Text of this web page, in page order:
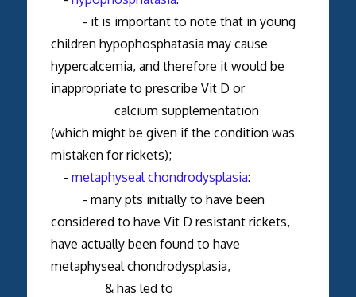
- it is important to note that in young
children hypophosphatasia may cause
hypercalcemia, and therefore it would be
inappropriate to prescribe Vit D or
calcium supplementation
(which might be given if the condition was
mistaken for rickets);
- metaphyseal chondrodysplasia:
- many pts initially to have been
considered to have Vit D resistant rickets,
have actually been found to have
metaphyseal chondrodysplasia,
& has led to